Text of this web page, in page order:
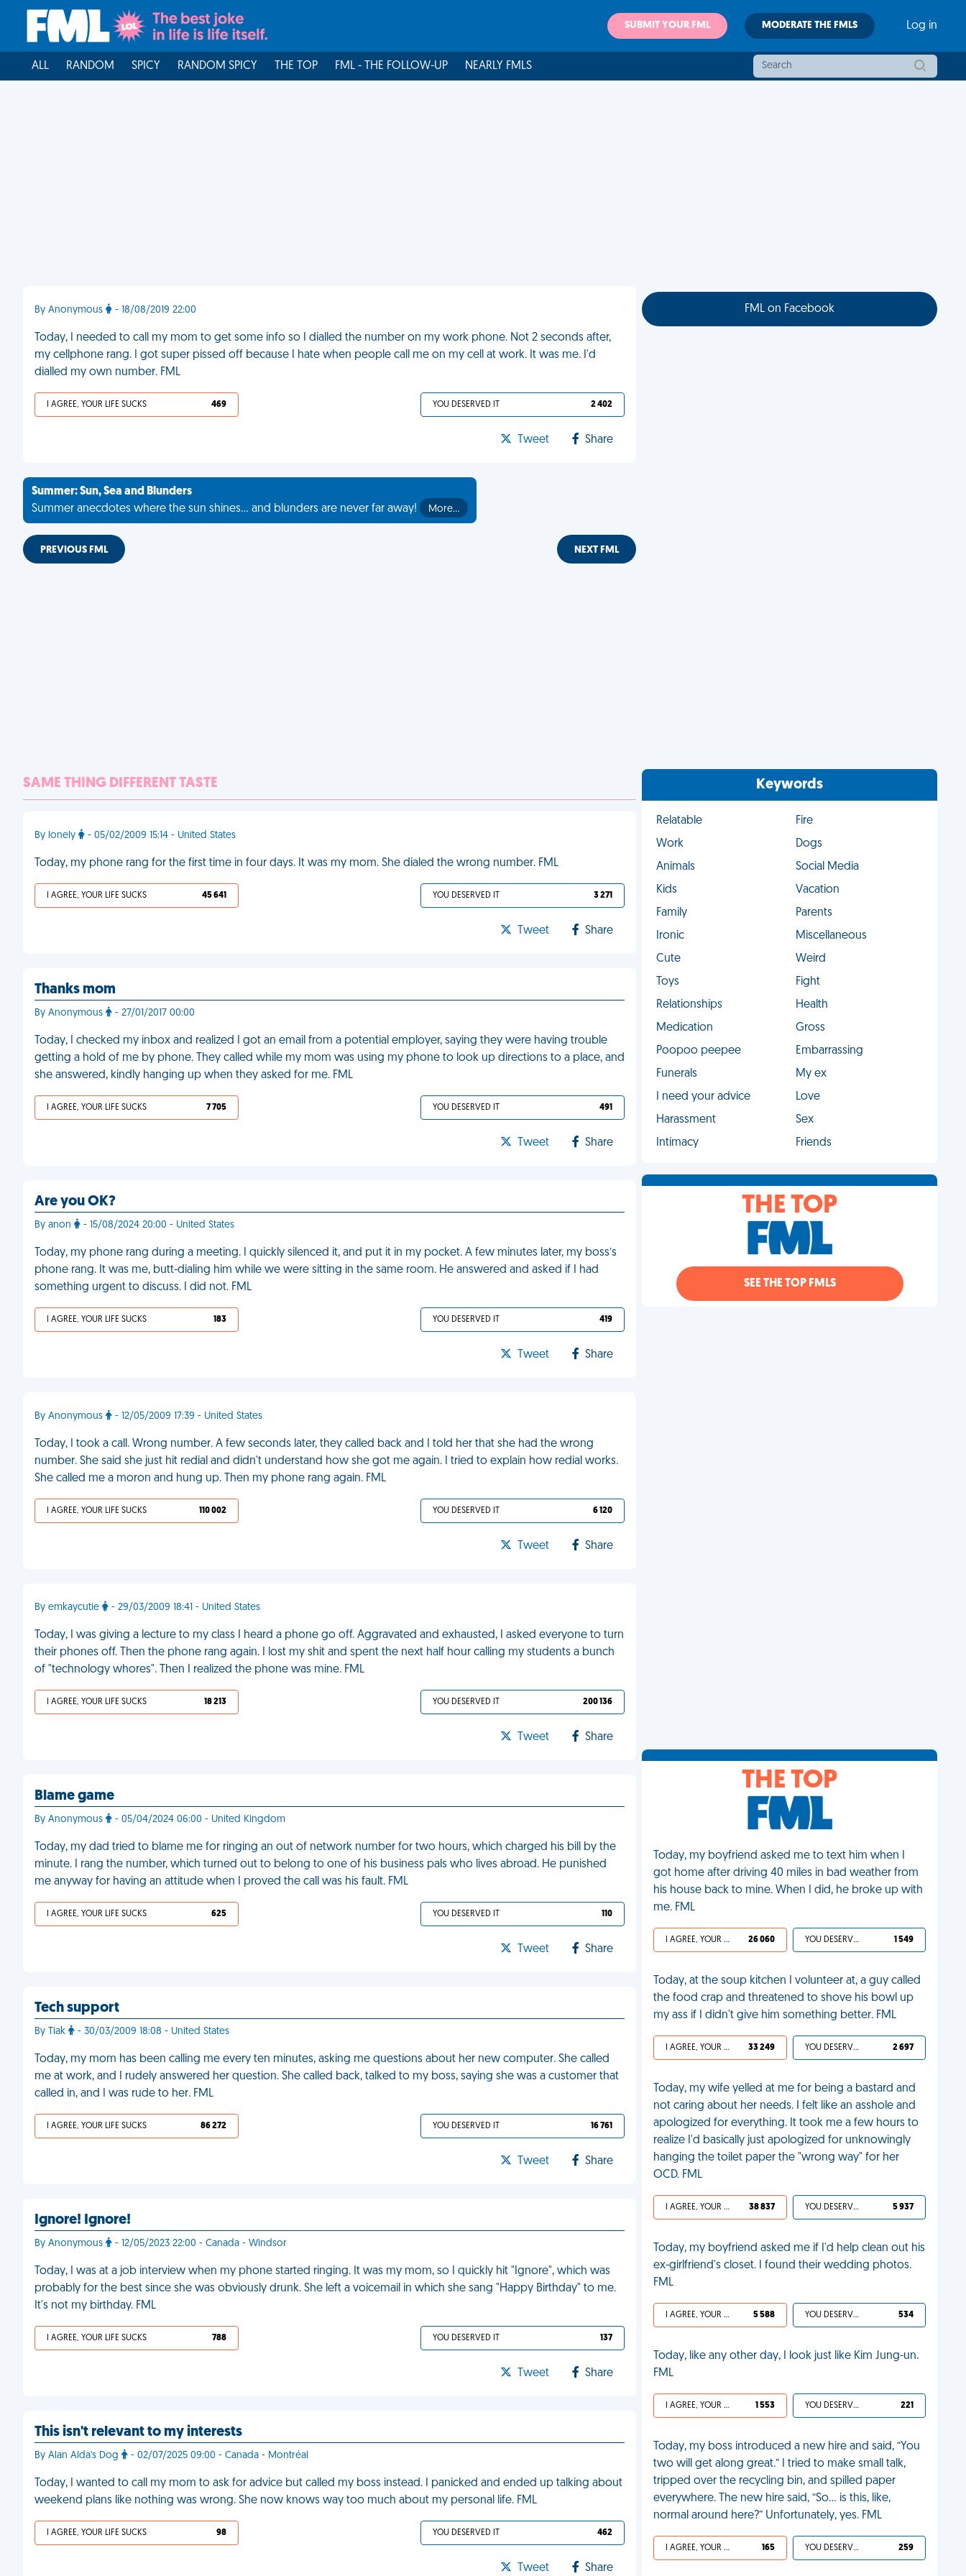
SUBMIT YOUR FML MODERATE THE FMLS Log in
ALL RANDOM SPICY RANDOM SPICY THE TOP FML - THE FOLLOW-UP NEARLY FMLS
By Anonymous - 18/08/2019 22:00
Today, I needed to call my mom to get some info so I dialled the number on my work phone. Not 2 seconds after,
my cellphone rang. I got super pissed off because I hate when people call me on my cell at work. It was me. I'd
dialled my own number. FML
I AGREE, YOUR LIFE SUCKS 469 YOU DESERVED IT 2 402
Tweet Share
Summer: Sun, Sea and Blunders
Summer anecdotes where the sun shines... and blunders are never far away!
More…
PREVIOUS FML NEXT FML
SAME THING DIFFERENT TASTE
By lonely - 05/02/2009 15:14 - United States
Today, my phone rang for the first time in four days. It was my mom. She dialed the wrong number. FML
I AGREE, YOUR LIFE SUCKS 45 641 YOU DESERVED IT 3 271
Tweet Share
Thanks mom
By Anonymous - 27/01/2017 00:00
Today, I checked my inbox and realized I got an email from a potential employer, saying they were having trouble
getting a hold of me by phone. They called while my mom was using my phone to look up directions to a place, and
she answered, kindly hanging up when they asked for me. FML
I AGREE, YOUR LIFE SUCKS 7 705 YOU DESERVED IT 491
Tweet Share
Are you OK?
By anon - 15/08/2024 20:00 - United States
Today, my phone rang during a meeting. I quickly silenced it, and put it in my pocket. A few minutes later, my boss’s
phone rang. It was me, butt-dialing him while we were sitting in the same room. He answered and asked if I had
something urgent to discuss. I did not. FML
I AGREE, YOUR LIFE SUCKS 183 YOU DESERVED IT 419
Tweet Share
By Anonymous - 12/05/2009 17:39 - United States
Today, I took a call. Wrong number. A few seconds later, they called back and I told her that she had the wrong
number. She said she just hit redial and didn't understand how she got me again. I tried to explain how redial works.
She called me a moron and hung up. Then my phone rang again. FML
I AGREE, YOUR LIFE SUCKS 110 002 YOU DESERVED IT 6 120
Tweet Share
By emkaycutie - 29/03/2009 18:41 - United States
Today, I was giving a lecture to my class I heard a phone go off. Aggravated and exhausted, I asked everyone to turn
their phones off. Then the phone rang again. I lost my shit and spent the next half hour calling my students a bunch
of "technology whores". Then I realized the phone was mine. FML
I AGREE, YOUR LIFE SUCKS 18 213 YOU DESERVED IT 200 136
Tweet Share
Blame game
By Anonymous - 05/04/2024 06:00 - United Kingdom
Today, my dad tried to blame me for ringing an out of network number for two hours, which charged his bill by the
minute. I rang the number, which turned out to belong to one of his business pals who lives abroad. He punished
me anyway for having an attitude when I proved the call was his fault. FML
I AGREE, YOUR LIFE SUCKS 625 YOU DESERVED IT 110
Tweet Share
Tech support
By Tiak - 30/03/2009 18:08 - United States
Today, my mom has been calling me every ten minutes, asking me questions about her new computer. She called
me at work, and I rudely answered her question. She called back, talked to my boss, saying she was a customer that
called in, and I was rude to her. FML
I AGREE, YOUR LIFE SUCKS 86 272 YOU DESERVED IT 16 761
Tweet Share
Ignore! Ignore!
By Anonymous - 12/05/2023 22:00 - Canada - Windsor
Today, I was at a job interview when my phone started ringing. It was my mom, so I quickly hit "Ignore", which was
probably for the best since she was obviously drunk. She left a voicemail in which she sang "Happy Birthday" to me.
It's not my birthday. FML
I AGREE, YOUR LIFE SUCKS 788 YOU DESERVED IT 137
Tweet Share
This isn't relevant to my interests
By Alan Alda's Dog - 02/07/2025 09:00 - Canada - Montréal
Today, I wanted to call my mom to ask for advice but called my boss instead. I panicked and ended up talking about
weekend plans like nothing was wrong. She now knows way too much about my personal life. FML
I AGREE, YOUR LIFE SUCKS 98 YOU DESERVED IT 462
Tweet Share
FML on Facebook
Keywords
Relatable
Fire
Work
Dogs
Animals
Social Media
Kids
Vacation
Family
Parents
Ironic
Miscellaneous
Cute
Weird
Toys
Fight
Relationships
Health
Medication
Gross
Poopoo peepee
Embarrassing
Funerals
My ex
I need your advice
Love
Harassment
Sex
Intimacy
Friends
THE TOP
SEE THE TOP FMLS
THE TOP
Today, my boyfriend asked me to text him when I
got home after driving 40 miles in bad weather from
his house back to mine. When I did, he broke up with
me. FML
I AGREE, YOUR LIFE SUCKS 26 060 YOU DESERVED IT 1 549
Today, at the soup kitchen I volunteer at, a guy called
the food crap and threatened to shove his bowl up
my ass if I didn't give him something better. FML
I AGREE, YOUR LIFE SUCKS 33 249 YOU DESERVED IT 2 697
Today, my wife yelled at me for being a bastard and
not caring about her needs. I felt like an asshole and
apologized for everything. It took me a few hours to
realize I'd basically just apologized for unknowingly
hanging the toilet paper the "wrong way" for her
OCD. FML
I AGREE, YOUR LIFE SUCKS 38 837 YOU DESERVED IT 5 937
Today, my boyfriend asked me if I'd help clean out his
ex-girlfriend's closet. I found their wedding photos.
FML
I AGREE, YOUR LIFE SUCKS 5 588 YOU DESERVED IT 534
Today, like any other day, I look just like Kim Jung-un.
FML
I AGREE, YOUR LIFE SUCKS 1 553 YOU DESERVED IT 221
Today, my boss introduced a new hire and said, “You
two will get along great.” I tried to make small talk,
tripped over the recycling bin, and spilled paper
everywhere. The new hire said, “So… is this, like,
normal around here?” Unfortunately, yes. FML
I AGREE, YOUR LIFE SUCKS 165 YOU DESERVED IT 259